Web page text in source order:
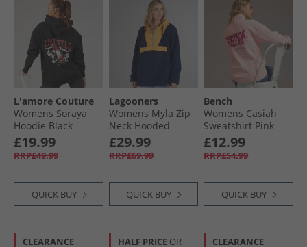
L'amore Couture
Womens Soraya
Hoodie Black
£19.99
RRP£49.99
QUICK BUY
Lagooners
Womens Myla Zip
Neck Hooded
Fleece Navy/​
Orange
£29.99
RRP£69.99
QUICK BUY
Bench
Womens Casiah
Sweatshirt Pink
£12.99
RRP£54.99
QUICK BUY
CLEARANCE HALF PRICE OR CLEARANCE